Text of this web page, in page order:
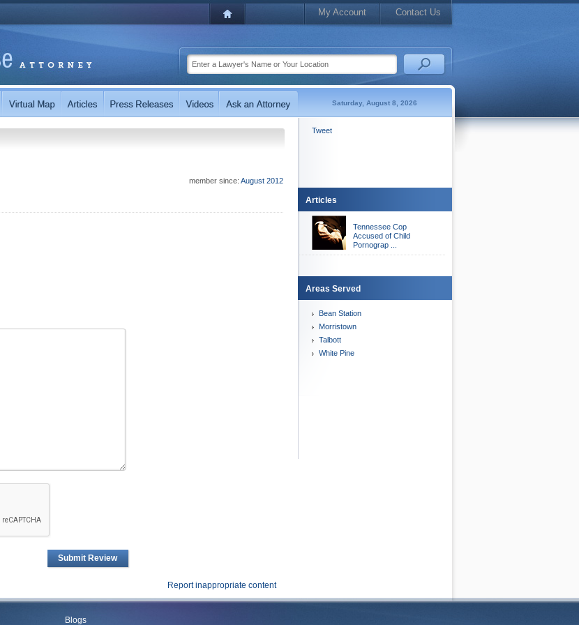
My Account Contact Us
Saturday, August 8, 2026
member since: August 2012
Submit Review
Report inappropriate content
Tweet
Articles
Tennessee Cop
Accused of Child
Pornograp ...
Areas Served
Bean Station
Morristown
Talbott
White Pine
Blogs